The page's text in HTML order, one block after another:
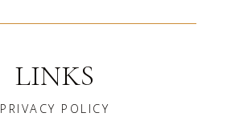
LINKS
PRIVACY POLICY